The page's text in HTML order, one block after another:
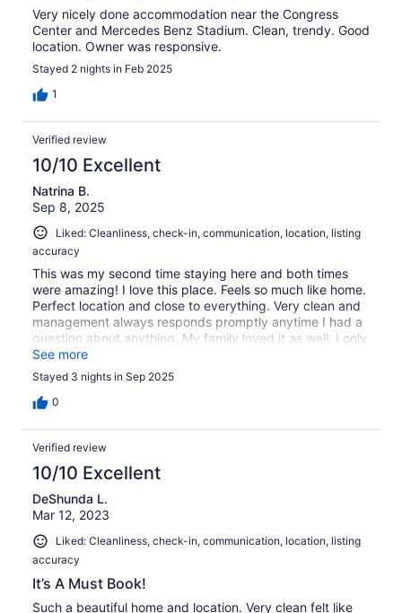
Very nicely done accommodation near the Congress
Center and Mercedes Benz Stadium. Clean, trendy. Good
location. Owner was responsive.
Stayed 2 nights in Feb 2025
1
Verified review
10/10 Excellent
Natrina B.
Sep 8, 2025
Liked: Cleanliness, check-in, communication, location, listing
accuracy
This was my second time staying here and both times
were amazing! I love this place. Feels so much like home.
Perfect location and close to everything. Very clean and
management always responds promptly anytime I had a
question about anything. My family loved it as well. I only
wish there were TVs in the bedrooms. Looking forward to
coming back soon
See more
Stayed 3 nights in Sep 2025
0
Verified review
10/10 Excellent
DeShunda L.
Mar 12, 2023
Liked: Cleanliness, check-in, communication, location, listing
accuracy
It’s A Must Book!
Such a beautiful home and location. Very clean felt like